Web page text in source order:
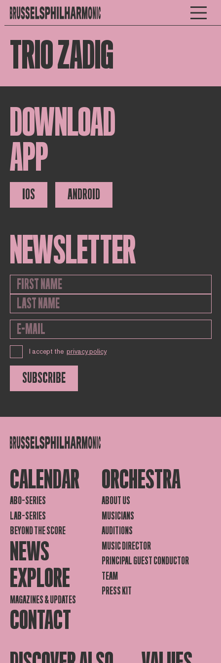
TRIO ZADIG
DOWNLOAD
APP
IOS ANDROID
NEWSLETTER
I accept the privacy policy
SUBSCRIBE
CALENDAR
ABO-SERIES
LAB-SERIES
BEYOND THE SCORE
NEWS
EXPLORE
MAGAZINES & UPDATES
CONTACT
ORCHESTRA
ABOUT US
MUSICIANS
AUDITIONS
MUSIC DIRECTOR
PRINCIPAL GUEST CONDUCTOR
TEAM
PRESS KIT